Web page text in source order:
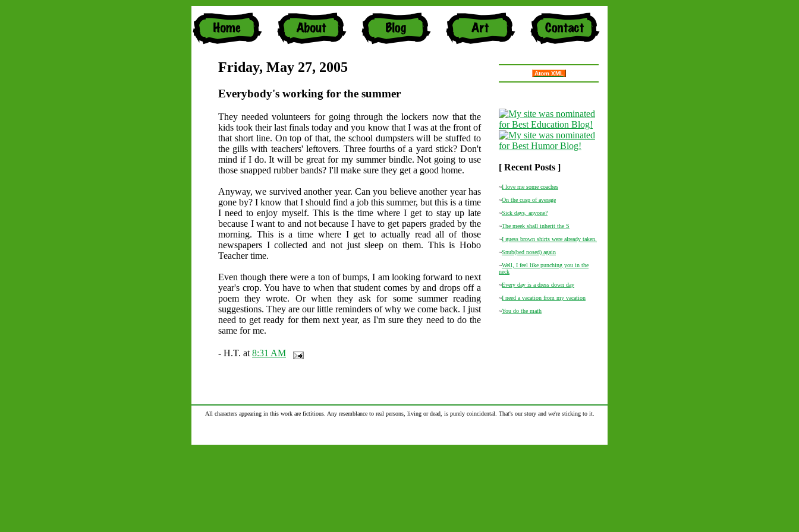
Friday, May 27, 2005
Everybody's working for the summer
They needed volunteers for going through the lockers now that the
kids took their last finals today and you know that I was at the front of
that short line. On top of that, the school dumpsters will be stuffed to
the gills with teachers' leftovers. Three fourths of a yard stick? Don't
mind if I do. It will be great for my summer bindle. Not going to use
those snapped rubber bands? I'll make sure they get a good home.
Anyway, we survived another year. Can you believe another year has
gone by? I know that I should find a job this summer, but this is a time
I need to enjoy myself. This is the time where I get to stay up late
because I want to and not because I have to get papers graded by the
morning. This is a time where I get to actually read all of those
newspapers I collected and not just sleep on them. This is Hobo
Teacher time.
Even though there were a ton of bumps, I am looking forward to next
year's crop. You have to when that student comes by and drops off a
poem they wrote. Or when they ask for some summer reading
suggestions. They are our little reminders of why we come back. I just
need to get ready for them next year, as I'm sure they need to do the
same for me.
- H.T. at 8:31 AM
Atom XML
[ Recent Posts ]
~I love me some coaches
~On the cusp of average
~Sick days, anyone?
~The meek shall inherit the S
~I guess brown shirts were already taken.
~Snub(bed nosed) again
~Well, I feel like punching you in the
neck
~Every day is a dress down day
~I need a vacation from my vacation
~You do the math
All characters appearing in this work are fictitious. Any resemblance to real persons, living or dead, is purely coincidental. That's our story and we're sticking to it.